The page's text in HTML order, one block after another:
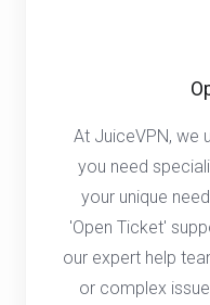
At JuiceVPN, we
you need
your unique
'Open Ticket'
our expert help
or complex